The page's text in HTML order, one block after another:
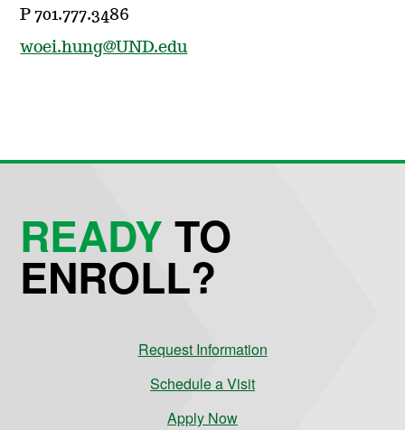
P 701.777.3486
woei.hung@UND.edu
READYTO
ENROLL?
Request Information
Schedule a Visit
Apply Now